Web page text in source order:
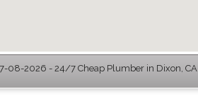
08-2026 - 24/7 Cheap Plumber in Dixon, CA